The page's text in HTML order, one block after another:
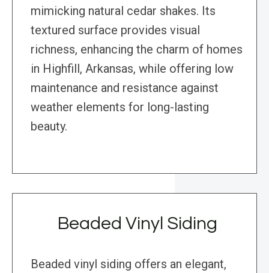
mimicking natural cedar shakes. Its
textured surface provides visual
richness, enhancing the charm of homes
in Highfill, Arkansas, while offering low
maintenance and resistance against
weather elements for long-lasting
beauty.
Beaded Vinyl Siding
Beaded vinyl siding offers an elegant,